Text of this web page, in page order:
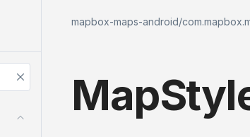
mapbox-maps-android/
Map